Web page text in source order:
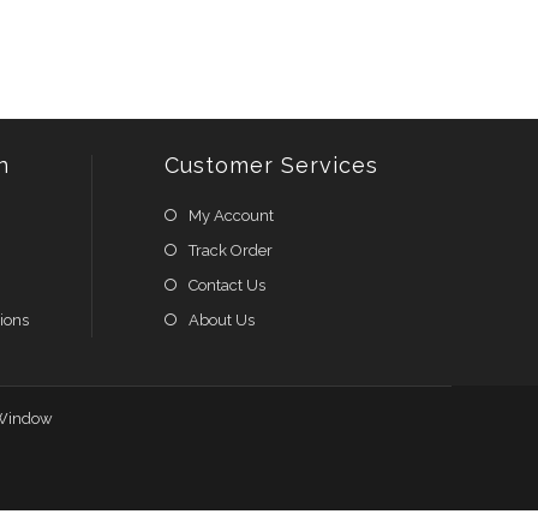
Customer Services
My Account
Track Order
Contact Us
About Us